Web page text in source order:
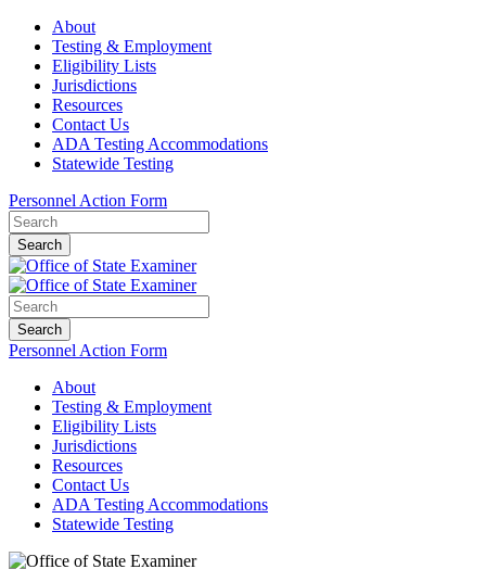
About
Testing & Employment
Eligibility Lists
Jurisdictions
Resources
Contact Us
ADA Testing Accommodations
Statewide Testing
Personnel Action Form
Search
Search
Personnel Action Form
About
Testing & Employment
Eligibility Lists
Jurisdictions
Resources
Contact Us
ADA Testing Accommodations
Statewide Testing